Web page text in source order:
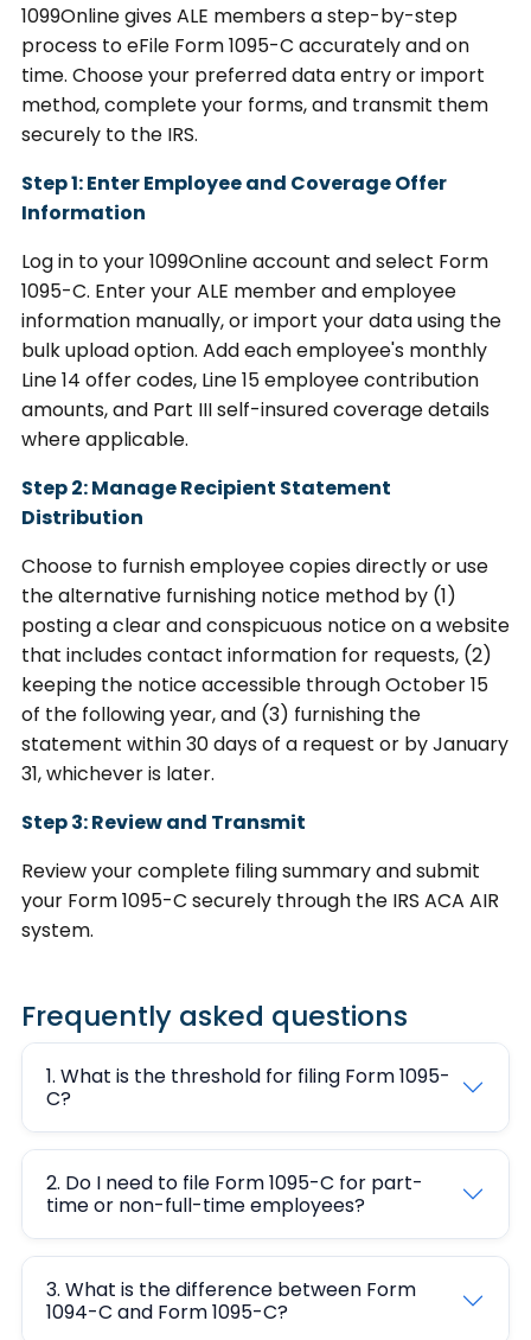
1099Online gives ALE members a step-by-step
process to eFile Form 1095-C accurately and on
time. Choose your preferred data entry or import
method, complete your forms, and transmit them
securely to the IRS.
Step 1: Enter Employee and Coverage Offer
Information
Log in to your 1099Online account and select Form
1095-C. Enter your ALE member and employee
information manually, or import your data using the
bulk upload option. Add each employee's monthly
Line 14 offer codes, Line 15 employee contribution
amounts, and Part III self-insured coverage details
where applicable.
Step 2: Manage Recipient Statement
Distribution
Choose to furnish employee copies directly or use
the alternative furnishing notice method by (1)
posting a clear and conspicuous notice on a website
that includes contact information for requests, (2)
keeping the notice accessible through October 15
of the following year, and (3) furnishing the
statement within 30 days of a request or by January
31, whichever is later.
Step 3: Review and Transmit
Review your complete filing summary and submit
your Form 1095-C securely through the IRS ACA AIR
system.
Frequently asked questions
1. What is the threshold for filing Form 1095-
C?
2. Do I need to file Form 1095-C for part-
time or non-full-time employees?
3. What is the difference between Form
1094-C and Form 1095-C?